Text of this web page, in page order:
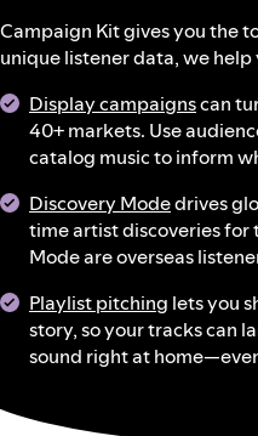
Campaign Kit gives you the
unique listener data, we
Display campaignscan
40+ markets. Use
catalog music to inform
Discovery Modedrives
time artist discoveries for
Mode are overseas
Playlist pitching lets you
story, so your tracks can
sound right at